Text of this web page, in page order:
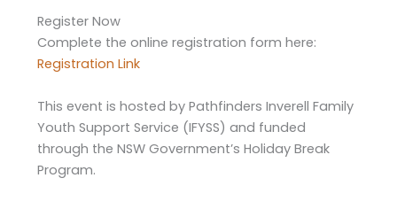
Register Now
Complete the online registration form here:
Registration Link
This event is hosted by Pathfinders Inverell Family
Youth Support Service (IFYSS) and funded
through the NSW Government’s Holiday Break
Program.